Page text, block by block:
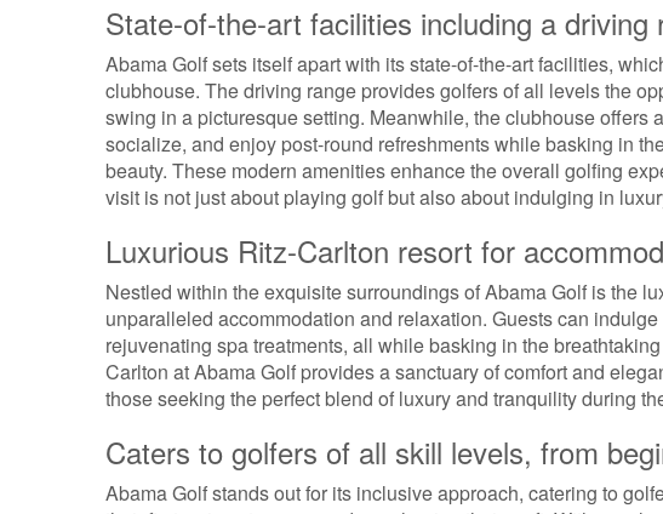
State-of-the-art facilities including a driving
Abama Golf sets itself apart with its state-of-the-art facilities,
clubhouse. The driving range provides golfers of all levels the
swing in a picturesque setting. Meanwhile, the clubhouse offers
socialize, and enjoy post-round refreshments while basking in
beauty. These modern amenities enhance the overall golfing
visit is not just about playing golf but also about indulging in
Luxurious Ritz-Carlton resort for
Nestled within the exquisite surroundings of Abama Golf is the
unparalleled accommodation and relaxation. Guests can
rejuvenating spa treatments, all while basking in the
Carlton at Abama Golf provides a sanctuary of comfort and
those seeking the perfect blend of luxury and tranquility during
Caters to golfers of all skill levels, from
Abama Golf stands out for its inclusive approach, catering to